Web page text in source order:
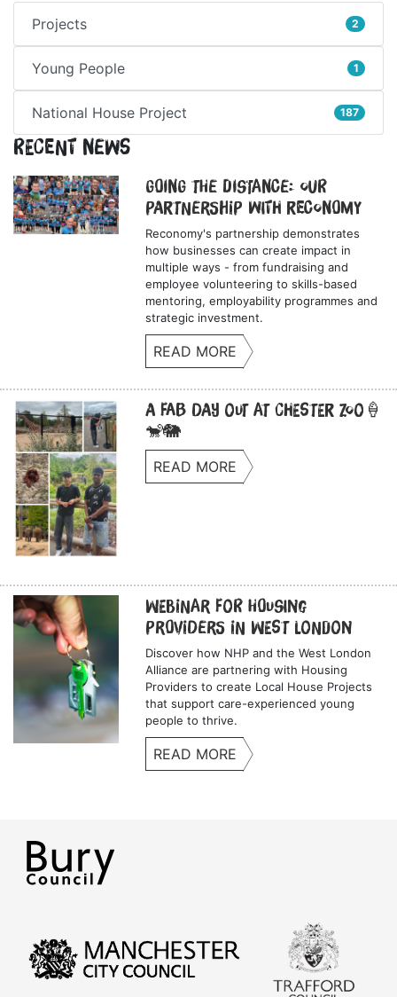
Projects 2
Young People 1
National House Project 187
Recent News
Going the Distance: Our
Partnership with Reconomy
Reconomy's partnership demonstrates
how businesses can create impact in
multiple ways - from fundraising and
employee volunteering to skills-based
mentoring, employability programmes and
strategic investment.
READ MORE
A Fab Day Out at Chester Zoo🍦
🐒🐘
READ MORE
Webinar for Housing
Providers in West London
Discover how NHP and the West London
Alliance are partnering with Housing
Providers to create Local House Projects
that support care-experienced young
people to thrive.
READ MORE